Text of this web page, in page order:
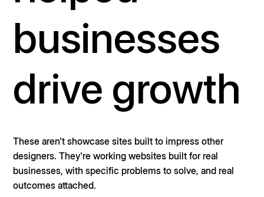
businesses
drive growth
These aren't showcase sites built to impress other
designers. They're working websites built for real
businesses, with specific problems to solve, and real
outcomes attached.